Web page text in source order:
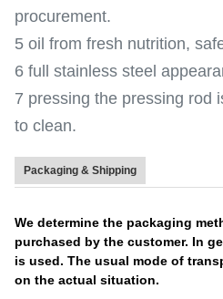
procurement.
5 oil from fresh nutrition,
6 full stainless steel
7 pressing the pressing rod
to clean.
Packaging & Shipping
We determine the packaging
purchased by the customer. In
is used. The usual mode of
on the actual situation.